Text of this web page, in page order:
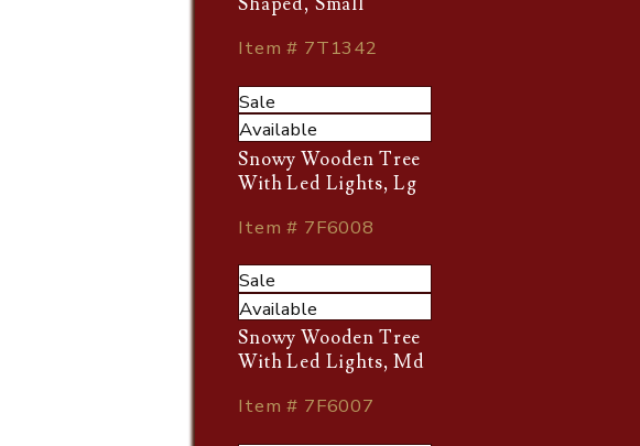
Item # 7T1342
Sale
Available
Snowy Wooden Tree
With Led Lights, Lg
Item # 7F6008
Sale
Available
Snowy Wooden Tree
With Led Lights, Md
Item # 7F6007